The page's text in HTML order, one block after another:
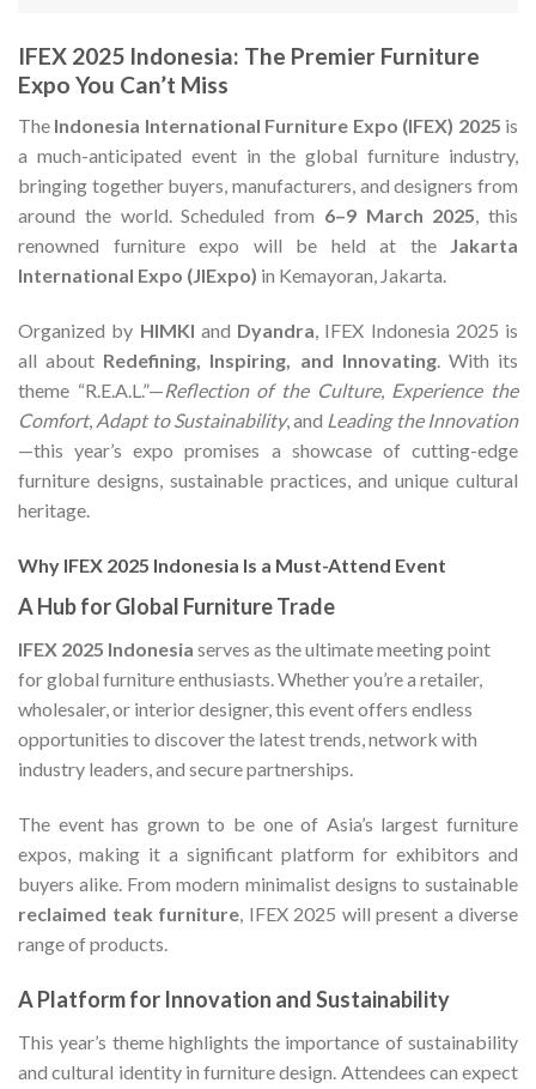
IFEX 2025 Indonesia: The Premier Furniture
Expo You Can’t Miss
The Indonesia International Furniture Expo (IFEX) 2025 is
a much-anticipated event in the global furniture industry,
bringing together buyers, manufacturers, and designers from
around the world. Scheduled from 6–9 March 2025, this
renowned furniture expo will be held at the Jakarta
International Expo (JIExpo) in Kemayoran, Jakarta.
Organized by HIMKI and Dyandra, IFEX Indonesia 2025 is
all about Redefining, Inspiring, and Innovating. With its
theme “R.E.A.L.”—Reflection of the Culture, Experience the
Comfort, Adapt to Sustainability, and Leading the Innovation
—this year’s expo promises a showcase of cutting-edge
furniture designs, sustainable practices, and unique cultural
heritage.
Why IFEX 2025 Indonesia Is a Must-Attend Event
A Hub for Global Furniture Trade
IFEX 2025 Indonesia serves as the ultimate meeting point
for global furniture enthusiasts. Whether you’re a retailer,
wholesaler, or interior designer, this event offers endless
opportunities to discover the latest trends, network with
industry leaders, and secure partnerships.
The event has grown to be one of Asia’s largest furniture
expos, making it a significant platform for exhibitors and
buyers alike. From modern minimalist designs to sustainable
reclaimed teak furniture , IFEX 2025 will present a diverse
range of products.
A Platform for Innovation and Sustainability
This year’s theme highlights the importance of sustainability
and cultural identity in furniture design. Attendees can expect